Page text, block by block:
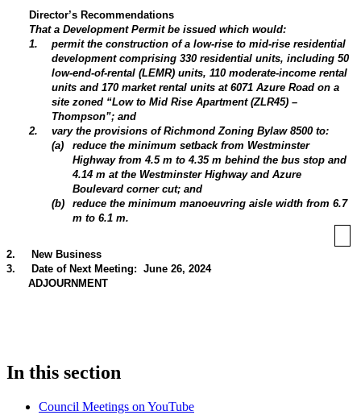
Director’s Recommendations
That a Development Permit be issued which would:
1.
permit the construction of a low-rise to mid-rise residential
development comprising 330 residential units, including 50
low-end-of-rental (LEMR) units, 110 moderate-income rental
units and 170 market rental units at 6071 Azure Road on a
site zoned “Low to Mid Rise Apartment (ZLR45) –
Thompson”; and
2.
vary the provisions of Richmond Zoning Bylaw 8500 to:
(a)
reduce the minimum setback from Westminster
Highway from 4.5 m to 4.35 m behind the bus stop and
4.14 m at the Westminster Highway and Azure
Boulevard corner cut; and
(b)
reduce the minimum manoeuvring aisle width from 6.7
m to 6.1 m.
2.
New Business
3.
Date of Next Meeting: June 26, 2024
ADJOURNMENT
In this section
Council Meetings on YouTube